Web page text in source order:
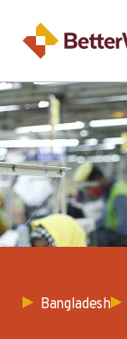
Bangladesh